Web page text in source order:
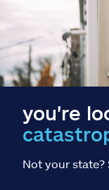
you're
Not your state?